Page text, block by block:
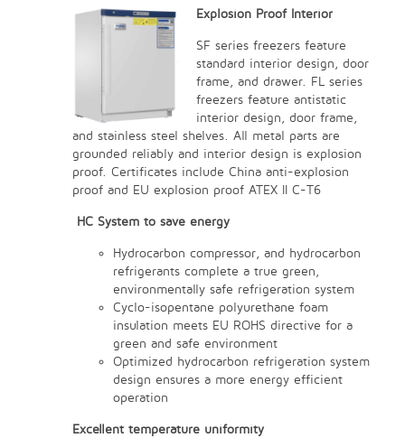
Explosion Proof Interior
SF series freezers feature
standard interior design, door
frame, and drawer. FL series
freezers feature antistatic
interior design, door frame,
and stainless steel shelves. All metal parts are
grounded reliably and interior design is explosion
proof. Certificates include China anti-explosion
proof and EU explosion proof ATEX II C-T6
HC System to save energy
Hydrocarbon compressor, and hydrocarbon
refrigerants complete a true green,
environmentally safe refrigeration system
Cyclo-isopentane polyurethane foam
insulation meets EU ROHS directive for a
green and safe environment
Optimized hydrocarbon refrigeration system
design ensures a more energy efficient
operation
Excellent temperature uniformity